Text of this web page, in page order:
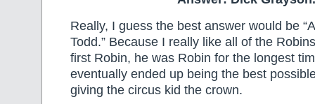
Really, I guess the best answer would be
Todd.” Because I really like all of the
first Robin, he was Robin for the longest
eventually ended up being the best
giving the circus kid the crown.